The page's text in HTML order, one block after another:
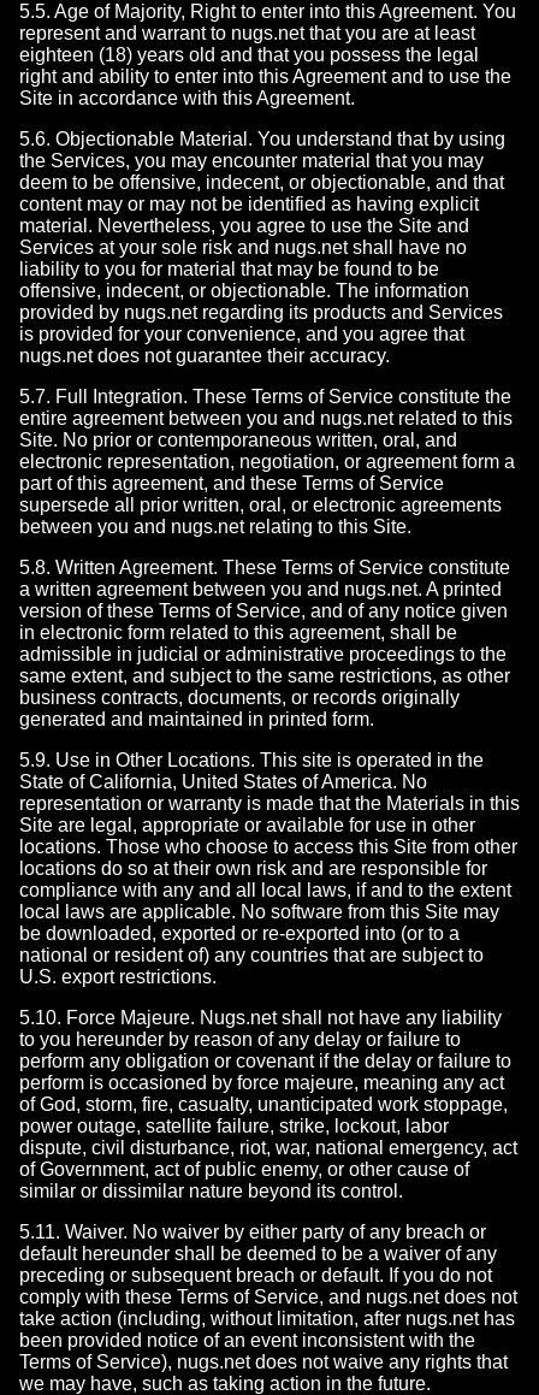
5.5. Age of Majority, Right to enter into this Agreement. You
represent and warrant to nugs.net that you are at least
eighteen (18) years old and that you possess the legal
right and ability to enter into this Agreement and to use the
Site in accordance with this Agreement.
5.6. Objectionable Material. You understand that by using
the Services, you may encounter material that you may
deem to be offensive, indecent, or objectionable, and that
content may or may not be identified as having explicit
material. Nevertheless, you agree to use the Site and
Services at your sole risk and nugs.net shall have no
liability to you for material that may be found to be
offensive, indecent, or objectionable. The information
provided by nugs.net regarding its products and Services
is provided for your convenience, and you agree that
nugs.net does not guarantee their accuracy.
5.7. Full Integration. These Terms of Service constitute the
entire agreement between you and nugs.net related to this
Site. No prior or contemporaneous written, oral, and
electronic representation, negotiation, or agreement form a
part of this agreement, and these Terms of Service
supersede all prior written, oral, or electronic agreements
between you and nugs.net relating to this Site.
5.8. Written Agreement. These Terms of Service constitute
a written agreement between you and nugs.net. A printed
version of these Terms of Service, and of any notice given
in electronic form related to this agreement, shall be
admissible in judicial or administrative proceedings to the
same extent, and subject to the same restrictions, as other
business contracts, documents, or records originally
generated and maintained in printed form.
5.9. Use in Other Locations. This site is operated in the
State of California, United States of America. No
representation or warranty is made that the Materials in this
Site are legal, appropriate or available for use in other
locations. Those who choose to access this Site from other
locations do so at their own risk and are responsible for
compliance with any and all local laws, if and to the extent
local laws are applicable. No software from this Site may
be downloaded, exported or re-exported into (or to a
national or resident of) any countries that are subject to
U.S. export restrictions.
5.10. Force Majeure. Nugs.net shall not have any liability
to you hereunder by reason of any delay or failure to
perform any obligation or covenant if the delay or failure to
perform is occasioned by force majeure, meaning any act
of God, storm, fire, casualty, unanticipated work stoppage,
power outage, satellite failure, strike, lockout, labor
dispute, civil disturbance, riot, war, national emergency, act
of Government, act of public enemy, or other cause of
similar or dissimilar nature beyond its control.
5.11. Waiver. No waiver by either party of any breach or
default hereunder shall be deemed to be a waiver of any
preceding or subsequent breach or default. If you do not
comply with these Terms of Service, and nugs.net does not
take action (including, without limitation, after nugs.net has
been provided notice of an event inconsistent with the
Terms of Service), nugs.net does not waive any rights that
we may have, such as taking action in the future.